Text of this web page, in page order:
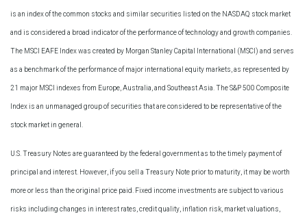
is an index of the common stocks and similar securities listed on the NASDAQ stock market
and is considered a broad indicator of the performance of technology and growth companies.
The MSCI EAFE Index was created by Morgan Stanley Capital International (MSCI) and serves
as a benchmark of the performance of major international equity markets, as represented by
21 major MSCI indexes from Europe, Australia, and Southeast Asia. The S&P 500 Composite
Index is an unmanaged group of securities that are considered to be representative of the
stock market in general.
U.S. Treasury Notes are guaranteed by the federal government as to the timely payment of
principal and interest. However, if you sell a Treasury Note prior to maturity, it may be worth
more or less than the original price paid. Fixed income investments are subject to various
risks including changes in interest rates, credit quality, inflation risk, market valuations,